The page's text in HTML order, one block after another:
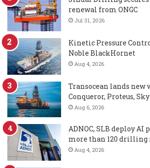
renewal from ONGC
Jul 31, 2026
Kinetic Pressure
Noble BlackHornet
Aug 4, 2026
Transocean lands new
Conqueror, Proteus,
Aug 6, 2026
ADNOC, SLB deploy AI
more than 120 drilling
Aug 4, 2026